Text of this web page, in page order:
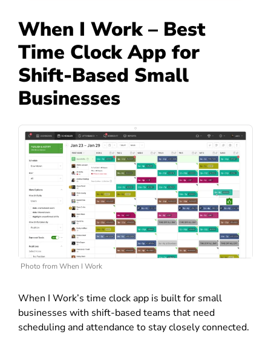
When I Work – Best
Time Clock App for
Shift-Based Small
Businesses
Photo from When I Work
When I Work’s time clock app is built for small
businesses with shift-based teams that need
scheduling and attendance to stay closely connected.